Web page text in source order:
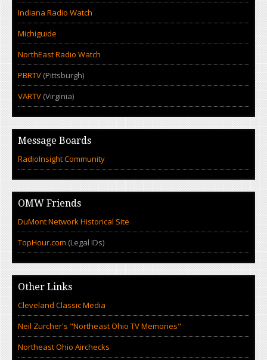
Indiana Radio Watch
Michiguide
NorthEast Radio Watch
PBRTV (Pittsburgh)
VARTV (Virginia)
Message Boards
RadioInsight Community
OMW Friends
DuMont Network Historical Site
TopHour.com (Legal IDs)
Other Links
Cleveland Classic Media
Neil Zurcher's "Northeast Ohio TV Memories"
Northeast Ohio Airchecks